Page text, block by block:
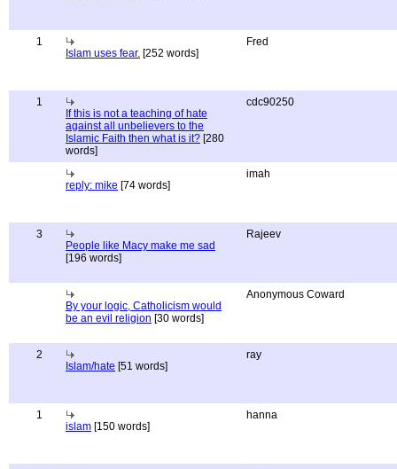
1
Islam uses fear. [252 words]
Fred
1
If this is not a teaching of hate
against all unbelievers to the
Islamic Faith then what is it? [280
words]
cdc90250
reply: mike [74 words]
imah
3
People like Macy make me sad
[196 words]
Rajeev
By your logic, Catholicism would
be an evil religion [30 words]
Anonymous Coward
2
Islam/hate [51 words]
ray
1
islam [150 words]
hanna